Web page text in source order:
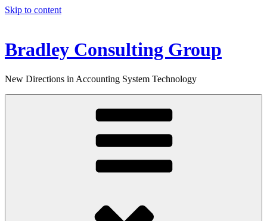
Skip to content
Bradley Consulting Group
New Directions in Accounting System Technology